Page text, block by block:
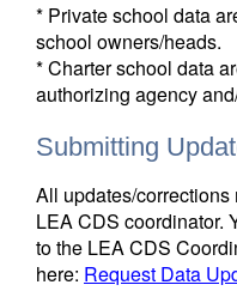
* Private school data
school owners/heads.
* Charter school data
authorizing agency
Submitting
All updates/corrections
LEA CDS coordinator.
to the LEA CDS
here: Request Data